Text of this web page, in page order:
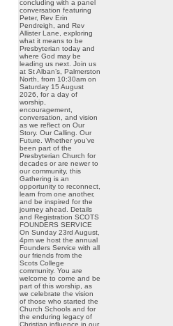
concluding with a panel
conversation featuring
Peter, Rev Erin
Pendreigh, and Rev
Allister Lane, exploring
what it means to be
Presbyterian today and
where God may be
leading us next. Join us
at St Alban’s, Palmerston
North, from 10:30am on
Saturday 15 August
2026, for a day of
worship,
encouragement,
conversation, and vision
as we reflect on Our
Story. Our Calling. Our
Future. Whether you’ve
been part of the
Presbyterian Church for
decades or are newer to
our community, this
Gathering is an
opportunity to reconnect,
learn from one another,
and be inspired for the
journey ahead. Details
and Registration SCOTS
FOUNDERS SERVICE
On Sunday 23rd August,
4pm we host the annual
Founders Service with all
our friends from the
Scots College
community. You are
welcome to come and be
part of this worship, as
we celebrate the vision
of those who started the
Church Schools and for
the enduring legacy of
Christian influence in our